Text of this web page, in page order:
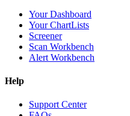
Your Dashboard
Your ChartLists
Screener
Scan Workbench
Alert Workbench
Help
Support Center